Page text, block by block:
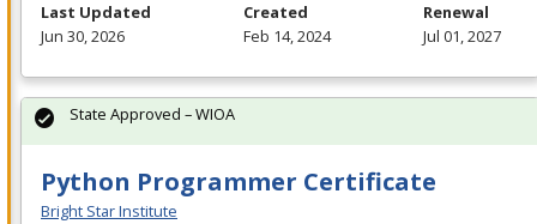
Last Updated
Jun 30, 2026
Created
Feb 14, 2024
Renewal
Jul 01, 2027
Python Programmer Certificate
Bright Star Institute
State Approved – WIOA